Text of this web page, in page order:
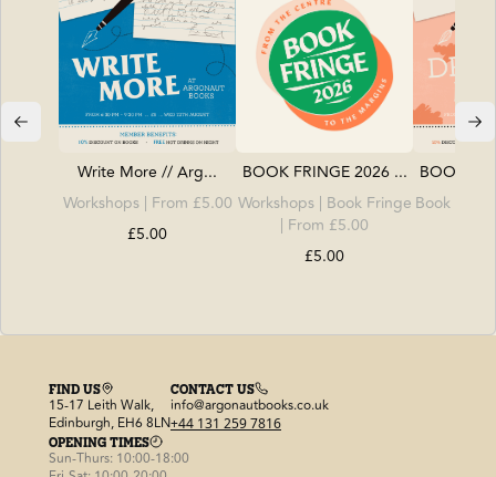
Write More // Arg...
Workshops| From £5.00
£5.00
BOOK FRINGE 2026 ...
Workshops| Book Fringe
| From £5.00
£5.00
BOOK
Book
FIND US
15-17 Leith Walk,
Edinburgh, EH6 8LN
CONTACT US
info@argonautbooks.co.uk
+44 131 259 7816
OPENING TIMES
Sun-Thurs: 10:00-18:00